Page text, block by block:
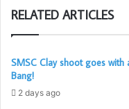
RELATED ARTICLES
SMSC Clay shoot goes with
Bang!
2 days ago